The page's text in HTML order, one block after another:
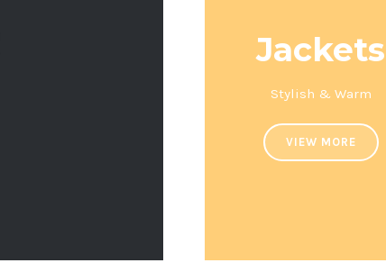
Jackets
Stylish & Warm
VIEW MORE